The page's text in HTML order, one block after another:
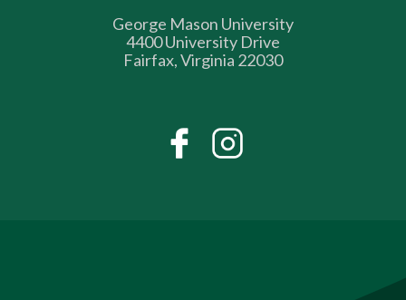
George Mason University
4400 University Drive
Fairfax, Virginia 22030